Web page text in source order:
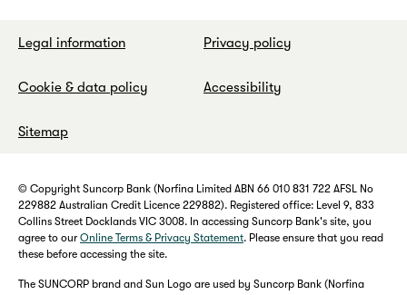
Legal information Privacy policy
Cookie & data policy Accessibility
Sitemap
© Copyright Suncorp Bank (Norfina Limited ABN 66 010 831 722 AFSL No
229882 Australian Credit Licence 229882). Registered office: Level 9, 833
Collins Street Docklands VIC 3008. In accessing Suncorp Bank's site, you
agree to our Online Terms & Privacy Statement. Please ensure that you read
these before accessing the site.
The SUNCORP brand and Sun Logo are used by Suncorp Bank (Norfina